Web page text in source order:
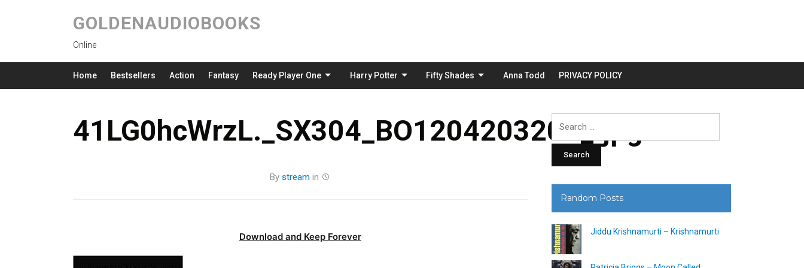
GOLDENAUDIOBOOKS
Online
Home Bestsellers Action Fantasy Ready Player One Harry Potter Fifty Shades Anna Todd PRIVACY POLICY
41LG0hcWrzL._SX304_BO1204203200_.jpg
By stream in
Download and Keep Forever
Search
Random Posts
Jiddu Krishnamurti – Krishnamurti